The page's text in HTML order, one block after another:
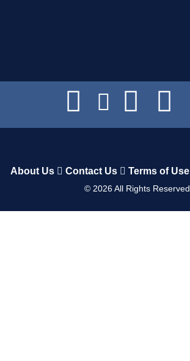
About Us Contact Us Terms of Use
© 2026All Rights Reserved